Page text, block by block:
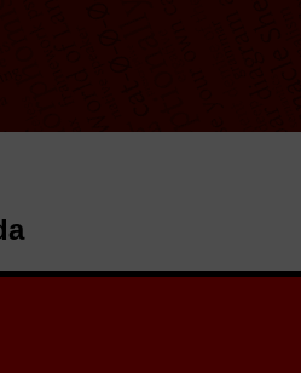
have undertaken a